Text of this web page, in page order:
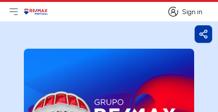
Sign in
Sign in
Open main menu
LogoGo to homepage